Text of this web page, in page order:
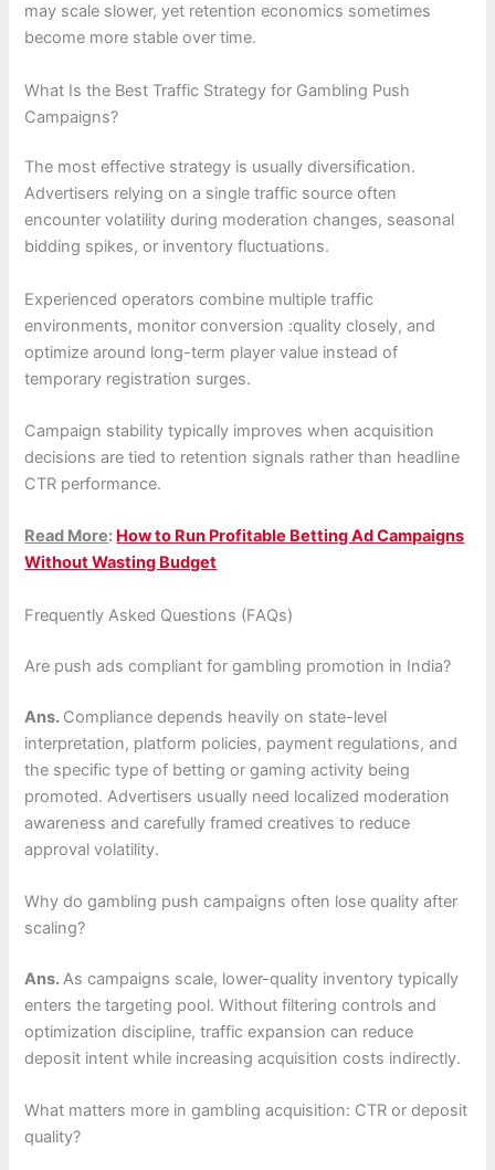
may scale slower, yet retention economics sometimes
become more stable over time.
What Is the Best Traffic Strategy for Gambling Push
Campaigns?
The most effective strategy is usually diversification.
Advertisers relying on a single traffic source often
encounter volatility during moderation changes, seasonal
bidding spikes, or inventory fluctuations.
Experienced operators combine multiple traffic
environments, monitor conversion :quality closely, and
optimize around long-term player value instead of
temporary registration surges.
Campaign stability typically improves when acquisition
decisions are tied to retention signals rather than headline
CTR performance.
Read More: How to Run Profitable Betting Ad Campaigns
Without Wasting Budget
Frequently Asked Questions (FAQs)
Are push ads compliant for gambling promotion in India?
Ans. Compliance depends heavily on state-level
interpretation, platform policies, payment regulations, and
the specific type of betting or gaming activity being
promoted. Advertisers usually need localized moderation
awareness and carefully framed creatives to reduce
approval volatility.
Why do gambling push campaigns often lose quality after
scaling?
Ans.As campaigns scale, lower-quality inventory typically
enters the targeting pool. Without filtering controls and
optimization discipline, traffic expansion can reduce
deposit intent while increasing acquisition costs indirectly.
What matters more in gambling acquisition: CTR or deposit
quality?